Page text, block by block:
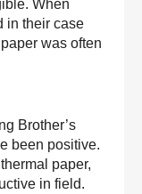
When
in their case
was often
Brother’s
been positive.
paper,
in field.